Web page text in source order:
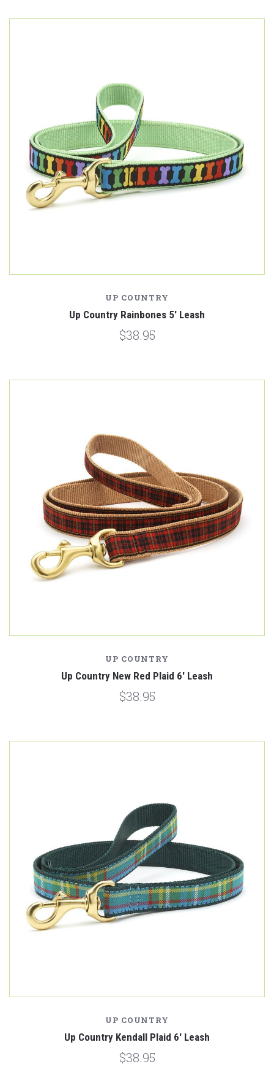
UP COUNTRY
Up Country Rainbones 5' Leash
$38.95
UP COUNTRY
Up Country New Red Plaid 6' Leash
$38.95
UP COUNTRY
Up Country Kendall Plaid 6' Leash
$38.95